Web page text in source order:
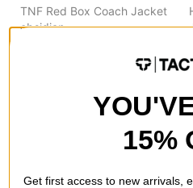
TNF Red Box Coach Jacket
obsidian
15%
Get first access to new arrivals,